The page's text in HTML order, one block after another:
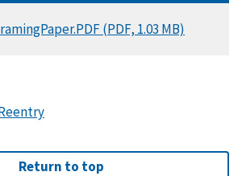
(PDF, 1.03 MB)
Return to top